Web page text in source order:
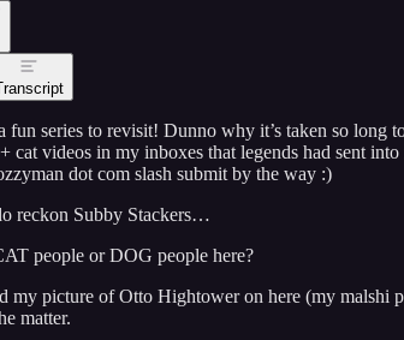
fun series to revisit! Dunno why it’s taken so long
cat videos in my inboxes that legends had sent
dot com slash submit by the way :)
reckon Subby Stackers…
people or DOG people here?
my picture of Otto Hightower on here (my malshi
matter.